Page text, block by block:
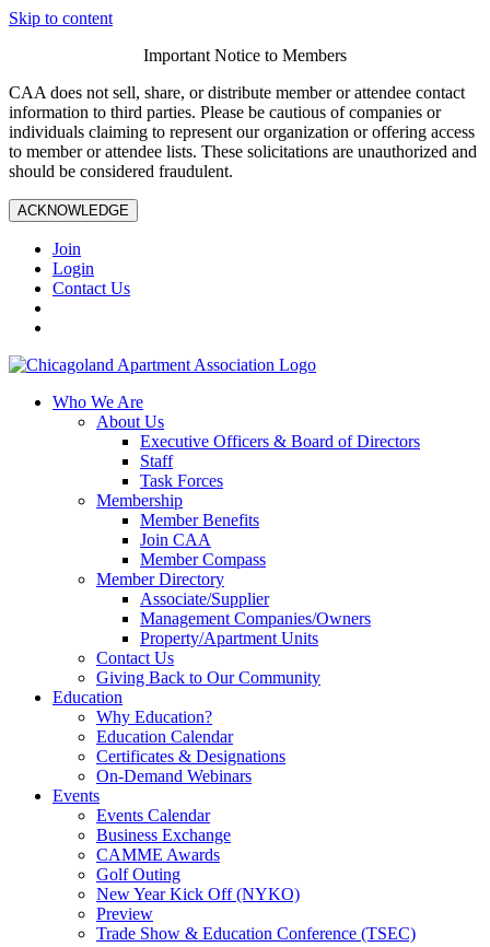
Skip to content
Important Notice to Members
CAA does not sell, share, or distribute member or attendee contact
information to third parties. Please be cautious of companies or
individuals claiming to represent our organization or offering access
to member or attendee lists. These solicitations are unauthorized and
should be considered fraudulent.
ACKNOWLEDGE
Join
Login
Contact Us
Who We Are
About Us
Executive Officers & Board of Directors
Staff
Task Forces
Membership
Member Benefits
Join CAA
Member Compass
Member Directory
Associate/Supplier
Management Companies/Owners
Property/Apartment Units
Contact Us
Giving Back to Our Community
Education
Why Education?
Education Calendar
Certificates & Designations
On-Demand Webinars
Events
Events Calendar
Business Exchange
CAMME Awards
Golf Outing
New Year Kick Off (NYKO)
Preview
Trade Show & Education Conference (TSEC)